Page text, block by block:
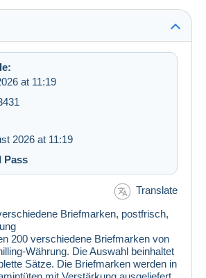
at 11:19
2026 at 11:19
Pass
Translate
Briefmarken, postfrisch,
200 verschiedene Briefmarken von
Währung. Die Auswahl beinhaltet
Sätze. Die Briefmarken werden in